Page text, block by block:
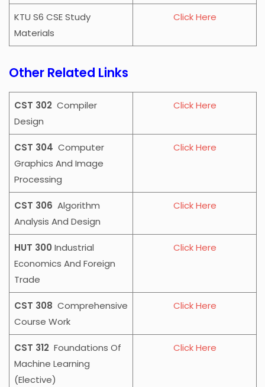
KTU S6 CSE Study
Materials
Click Here
Other Related Links
CST 302 Compiler
Design
Click Here
CST 304 Computer
Graphics And Image
Processing
Click Here
CST 306 Algorithm
Analysis And Design
Click Here
HUT 300 Industrial
Economics And Foreign
Trade
Click Here
CST 308 Comprehensive
Course Work
Click Here
CST 312 Foundations Of
Machine Learning
(Elective)
Click Here